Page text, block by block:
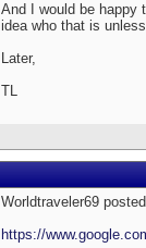
And I would be happy
idea who that is
Later,
TL
Worldtraveler69
https://